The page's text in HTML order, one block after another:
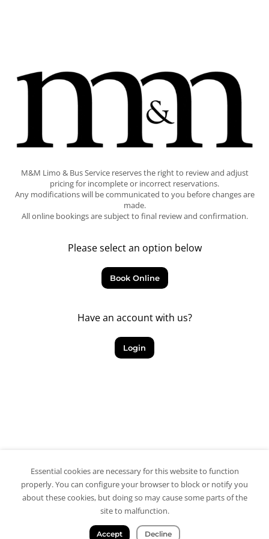
M&M Limo & Bus Service reserves the right to review and adjust
pricing for incomplete or incorrect reservations.
Any modifications will be communicated to you before changes are
made.
All online bookings are subject to final review and confirmation.
Please select an option below
Book Online
Have an account with us?
Login
Essential cookies are necessary for this website to function
properly. You can configure your browser to block or notify you
about these cookies, but doing so may cause some parts of the
site to malfunction.
Accept Decline